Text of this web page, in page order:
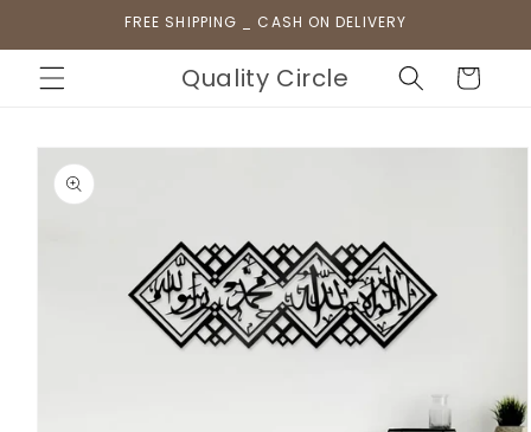
FREE SHIPPING _ CASH ON DELIVERY
Quality Circle Cart
Skip to
product
information